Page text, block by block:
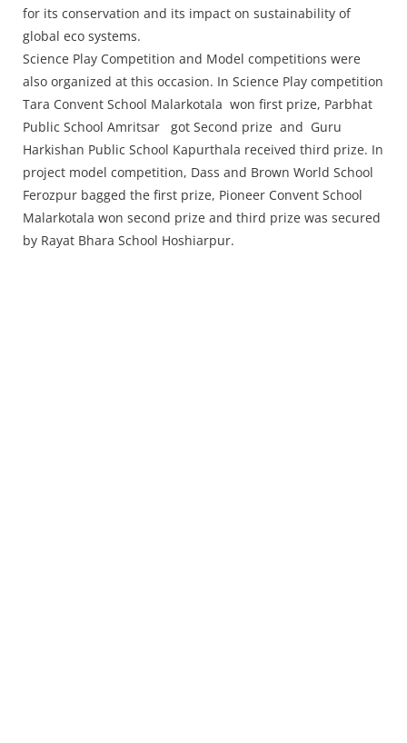
for its conservation and its impact on sustainability of
global eco systems.
Science Play Competition and Model competitions were
also organized at this occasion. In Science Play competition
Tara Convent School Malarkotala won first prize, Parbhat
Public School Amritsar got Second prize and Guru
Harkishan Public School Kapurthala received third prize. In
project model competition, Dass and Brown World School
Ferozpur bagged the first prize, Pioneer Convent School
Malarkotala won second prize and third prize was secured
by Rayat Bhara School Hoshiarpur.